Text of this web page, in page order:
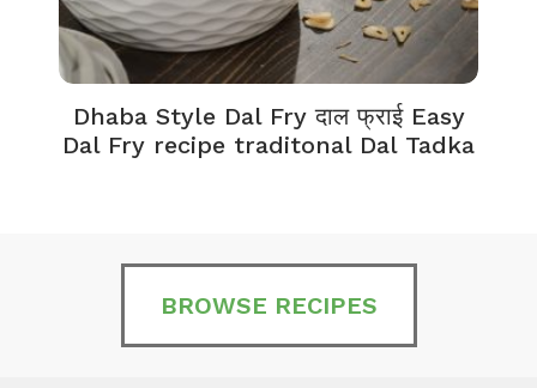
Dhaba Style Dal Fry दाल फ्राई Easy
Dal Fry recipe traditonal Dal Tadka
BROWSE RECIPES